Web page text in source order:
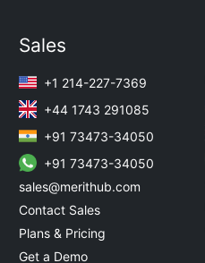
Sales
+1 214-227-7369
+44 1743 291085
+91 73473-34050
+91 73473-34050
sales@merithub.com
Contact Sales
Plans & Pricing
Get a Demo